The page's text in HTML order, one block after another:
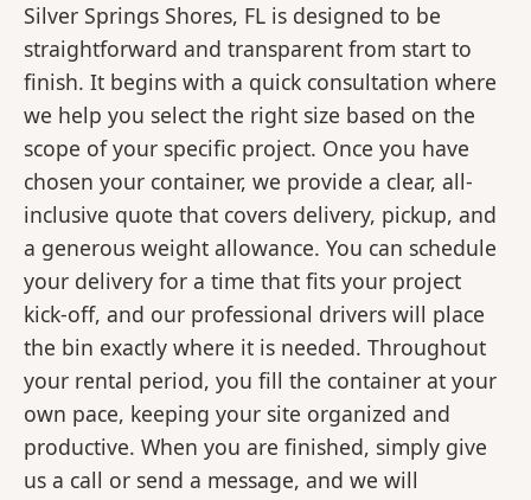
Silver Springs Shores, FL is designed to be
straightforward and transparent from start to
finish. It begins with a quick consultation where
we help you select the right size based on the
scope of your specific project. Once you have
chosen your container, we provide a clear, all-
inclusive quote that covers delivery, pickup, and
a generous weight allowance. You can schedule
your delivery for a time that fits your project
kick-off, and our professional drivers will place
the bin exactly where it is needed. Throughout
your rental period, you fill the container at your
own pace, keeping your site organized and
productive. When you are finished, simply give
us a call or send a message, and we will